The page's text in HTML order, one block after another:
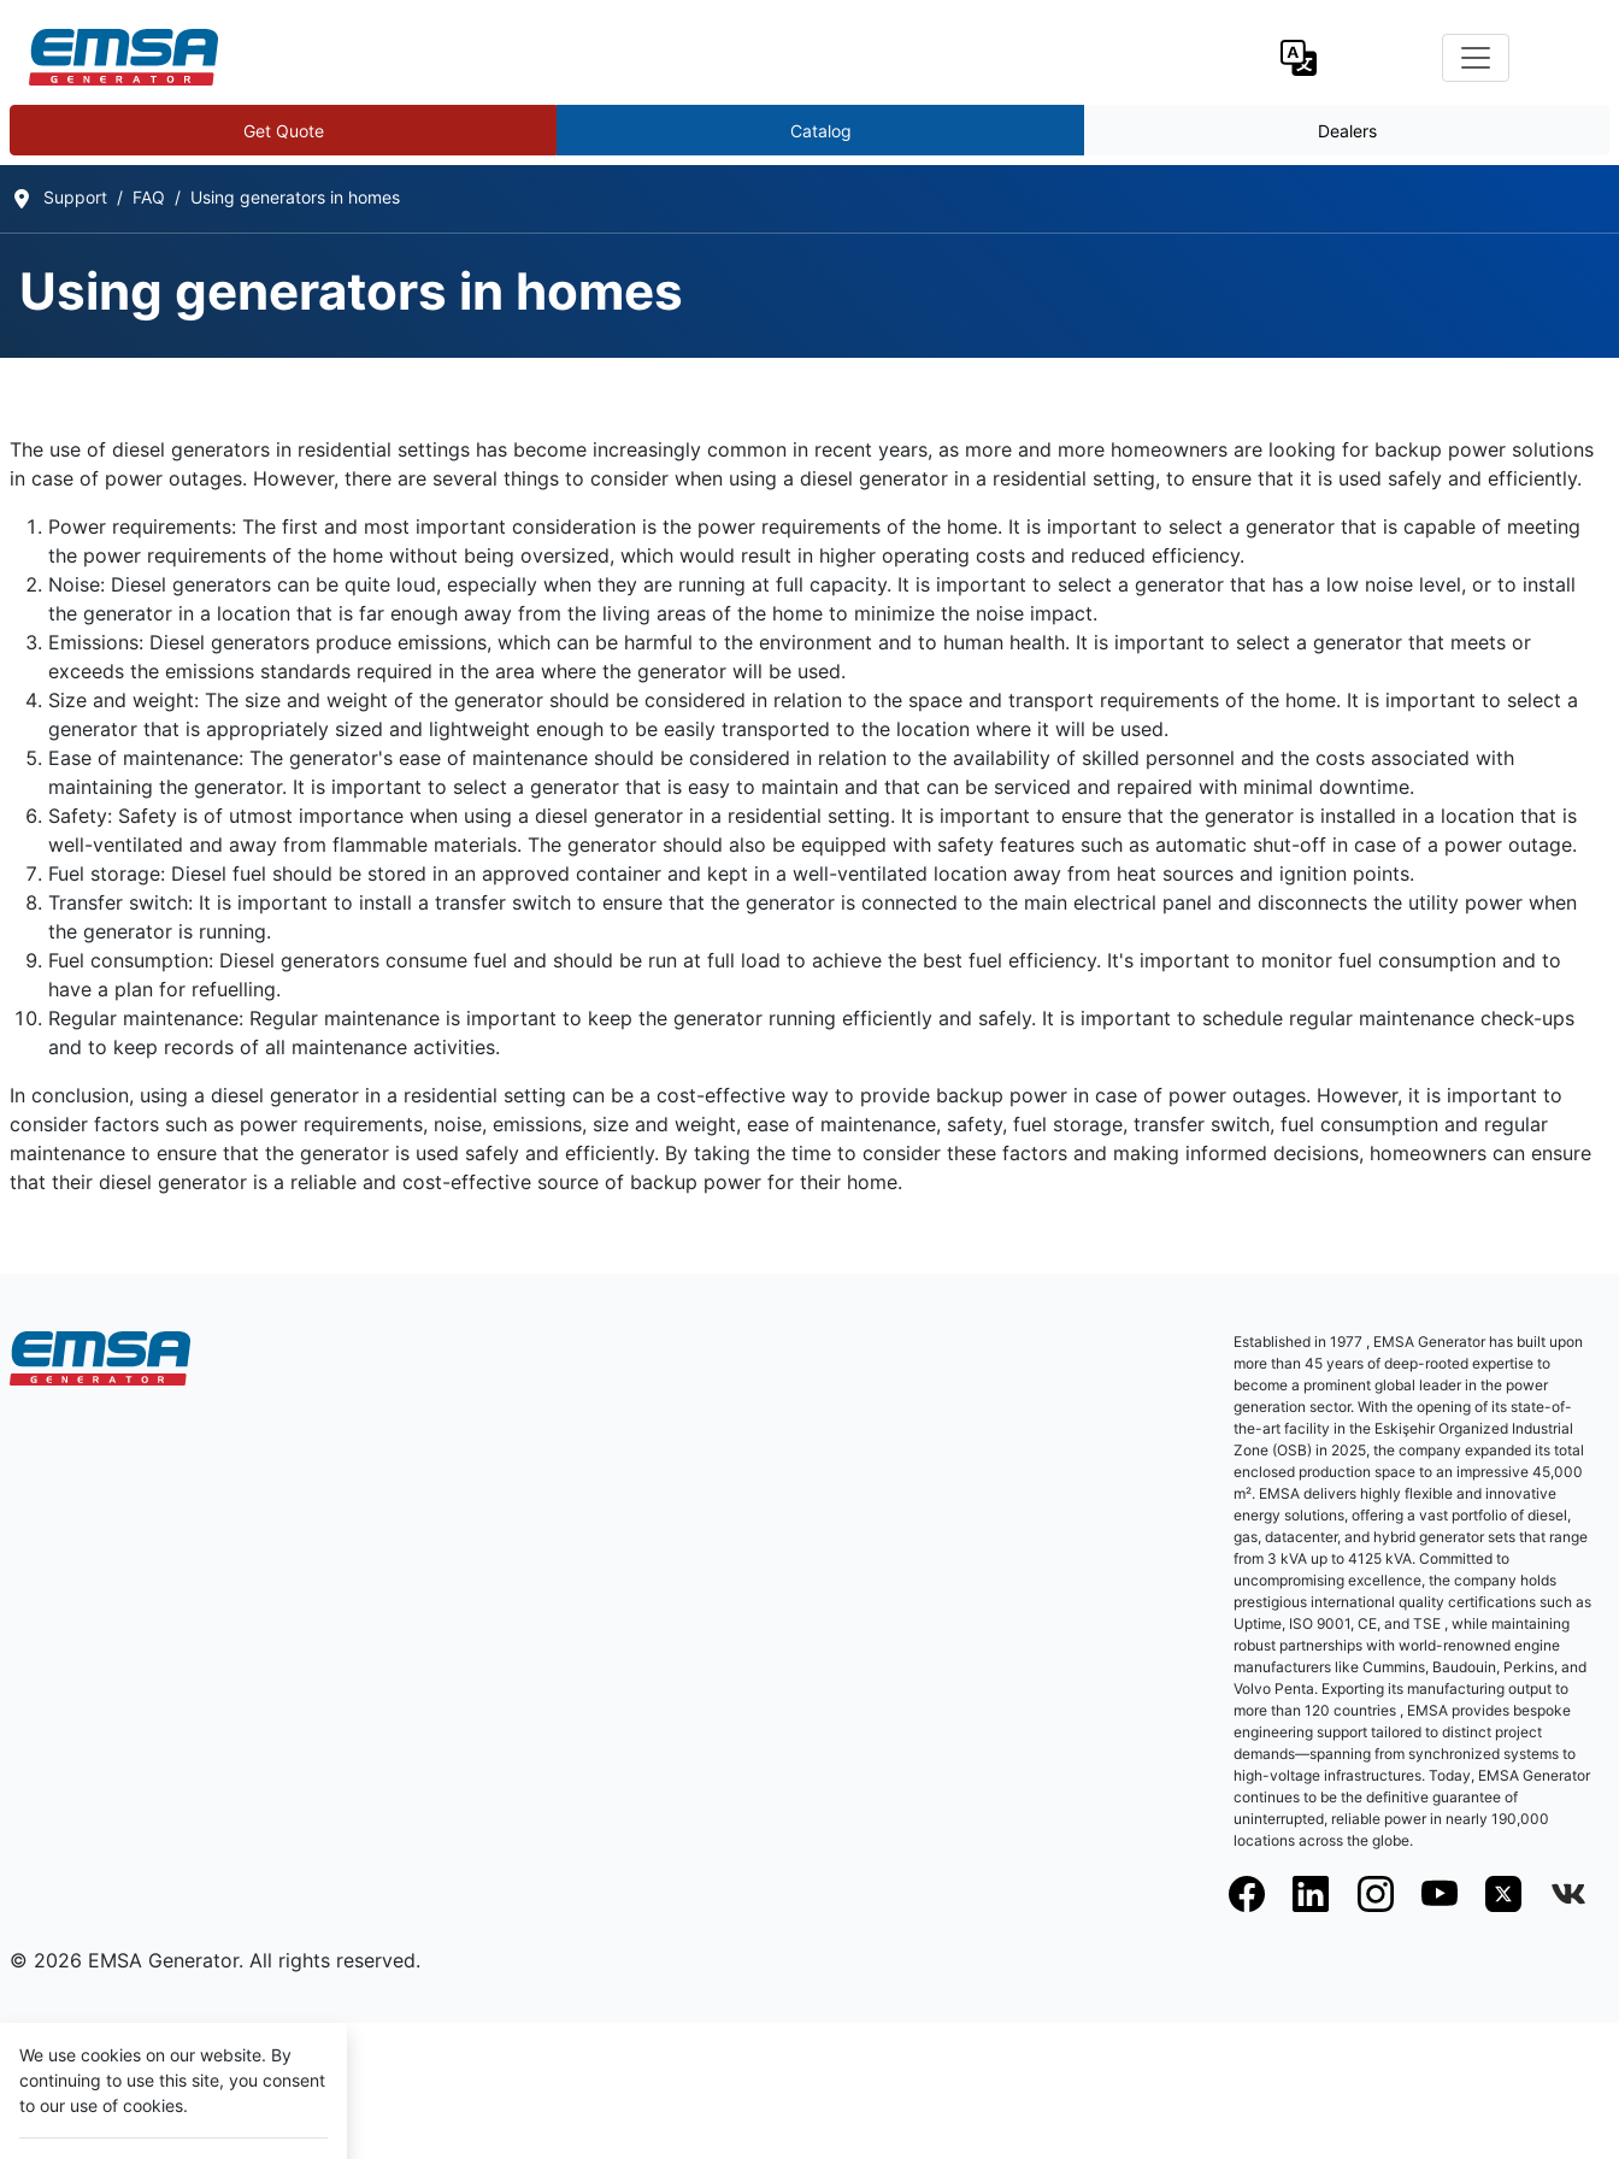
Get Quote Catalog Dealers
Support FAQ Using generators in homes
Using generators in homes
Frequently Asked Questions
Details
Written by:EMSA Generator
Category:
Frequently Asked Questions
Published: 25 April 2023
Created: 25 April 2023
Last Updated: 25 April 2023
Hits: 246
The use of diesel generators in residential settings has become increasingly common in recent years, as more and more homeowners are looking for backup power solutions
in case of power outages. However, there are several things to consider when using a diesel generator in a residential setting, to ensure that it is used safely and efficiently.
Power requirements: The first and most important consideration is the power requirements of the home. It is important to select a generator that is capable of meeting
the power requirements of the home without being oversized, which would result in higher operating costs and reduced efficiency.
Noise: Diesel generators can be quite loud, especially when they are running at full capacity. It is important to select a generator that has a low noise level, or to install
the generator in a location that is far enough away from the living areas of the home to minimize the noise impact.
Emissions: Diesel generators produce emissions, which can be harmful to the environment and to human health. It is important to select a generator that meets or
exceeds the emissions standards required in the area where the generator will be used.
Size and weight: The size and weight of the generator should be considered in relation to the space and transport requirements of the home. It is important to select a
generator that is appropriately sized and lightweight enough to be easily transported to the location where it will be used.
Ease of maintenance: The generator's ease of maintenance should be considered in relation to the availability of skilled personnel and the costs associated with
maintaining the generator. It is important to select a generator that is easy to maintain and that can be serviced and repaired with minimal downtime.
Safety: Safety is of utmost importance when using a diesel generator in a residential setting. It is important to ensure that the generator is installed in a location that is
well-ventilated and away from flammable materials. The generator should also be equipped with safety features such as automatic shut-off in case of a power outage.
Fuel storage: Diesel fuel should be stored in an approved container and kept in a well-ventilated location away from heat sources and ignition points.
Transfer switch: It is important to install a transfer switch to ensure that the generator is connected to the main electrical panel and disconnects the utility power when
the generator is running.
Fuel consumption: Diesel generators consume fuel and should be run at full load to achieve the best fuel efficiency. It's important to monitor fuel consumption and to
have a plan for refuelling.
Regular maintenance: Regular maintenance is important to keep the generator running efficiently and safely. It is important to schedule regular maintenance check-ups
and to keep records of all maintenance activities.
In conclusion, using a diesel generator in a residential setting can be a cost-effective way to provide backup power in case of power outages. However, it is important to
consider factors such as power requirements, noise, emissions, size and weight, ease of maintenance, safety, fuel storage, transfer switch, fuel consumption and regular
maintenance to ensure that the generator is used safely and efficiently. By taking the time to consider these factors and making informed decisions, homeowners can ensure
that their diesel generator is a reliable and cost-effective source of backup power for their home.
Established in 1977 , EMSA Generator has built upon
more than 45 years of deep-rooted expertise to
become a prominent global leader in the power
generation sector. With the opening of its state-of-
the-art facility in the Eskişehir Organized Industrial
Zone (OSB) in 2025, the company expanded its total
enclosed production space to an impressive 45,000
m². EMSA delivers highly flexible and innovative
energy solutions, offering a vast portfolio of diesel,
gas, datacenter, and hybrid generator sets that range
from 3 kVA up to 4125 kVA. Committed to
uncompromising excellence, the company holds
prestigious international quality certifications such as
Uptime, ISO 9001, CE, and TSE , while maintaining
robust partnerships with world-renowned engine
manufacturers like Cummins, Baudouin, Perkins, and
Volvo Penta. Exporting its manufacturing output to
more than 120 countries , EMSA provides bespoke
engineering support tailored to distinct project
demands—spanning from synchronized systems to
high-voltage infrastructures. Today, EMSA Generator
continues to be the definitive guarantee of
uninterrupted, reliable power in nearly 190,000
locations across the globe.
© 2026 EMSA Generator. All rights reserved.
We use cookies on our website. By
continuing to use this site, you consent
to our use of cookies.